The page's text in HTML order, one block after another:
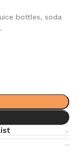
bottles, soda